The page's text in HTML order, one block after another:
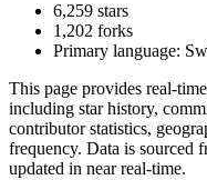
6,259 stars
1,202 forks
Primary language:
This page provides real-
including star history,
contributor statistics,
frequency. Data is sourced
updated in near real-time.